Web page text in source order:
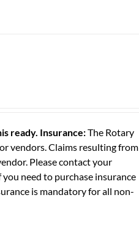
ready. Insurance:The Rotary
vendors. Claims resulting from
Please contact your
need to purchase insurance
is mandatory for all non-